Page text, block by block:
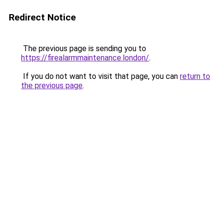
Redirect Notice
The previous page is sending you to
https://firealarmmaintenance.london/.
If you do not want to visit that page, you can return to
the previous page.